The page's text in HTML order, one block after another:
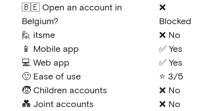
🇧🇪 Open an account in
Belgium?
❌
Blocked
🙋 itsme
❌ No
📱 Mobile app
✅ Yes
💻 Web app
✅ Yes
🙂 Ease of use
⭐ 3/5
🧒 Children accounts
❌ No
💑 Joint accounts
❌ No